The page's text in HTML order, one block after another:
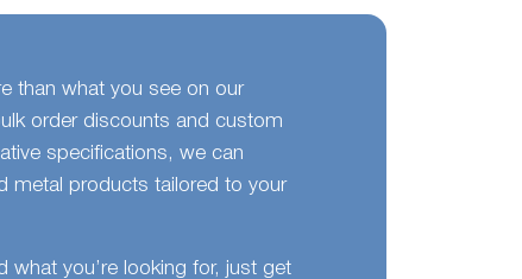
than what you see on our
order discounts and custom
specifications, we can
metal products tailored to your
what you’re looking for, just get